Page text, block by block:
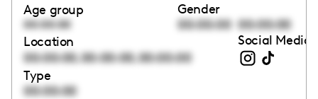
Age group
00:00:00
Gender
00:00:00 00:00:00
Location
00:00:00,00:00:00,00:00:00
Social Media
Type
00:00:00